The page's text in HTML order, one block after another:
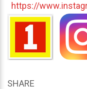
https://
SHARE